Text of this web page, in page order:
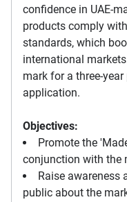
confidence in UAE-
products comply
standards, which
international
mark for a three-
application.
Objectives:
Promote the
conjunction with the
Raise awareness
public about the